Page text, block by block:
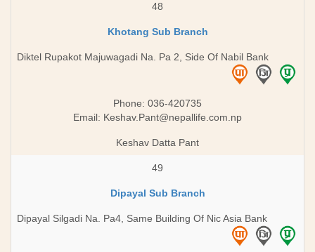
48
Khotang Sub Branch
Diktel Rupakot Majuwagadi Na. Pa 2, Side Of Nabil Bank
Phone: 036-420735
Email: Keshav.Pant@nepallife.com.np
Keshav Datta Pant
49
Dipayal Sub Branch
Dipayal Silgadi Na. Pa4, Same Building Of Nic Asia Bank